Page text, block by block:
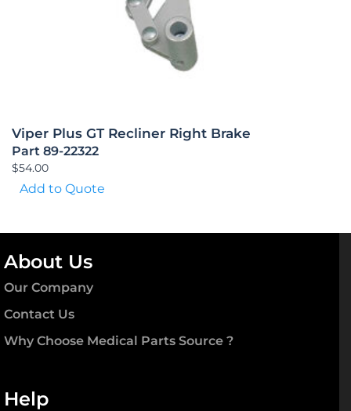
Viper Plus GT Recliner Right Brake
Part 89-22322
$54.00
Add to Quote
About Us
Our Company
Contact Us
Why Choose Medical Parts Source ?
Help